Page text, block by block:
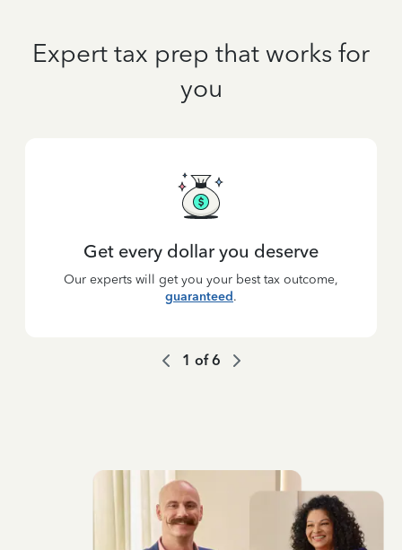
Expert tax prep that works for
you
Get every dollar you deserve
Our experts will get you your best tax outcome,
guaranteed.
1 of6